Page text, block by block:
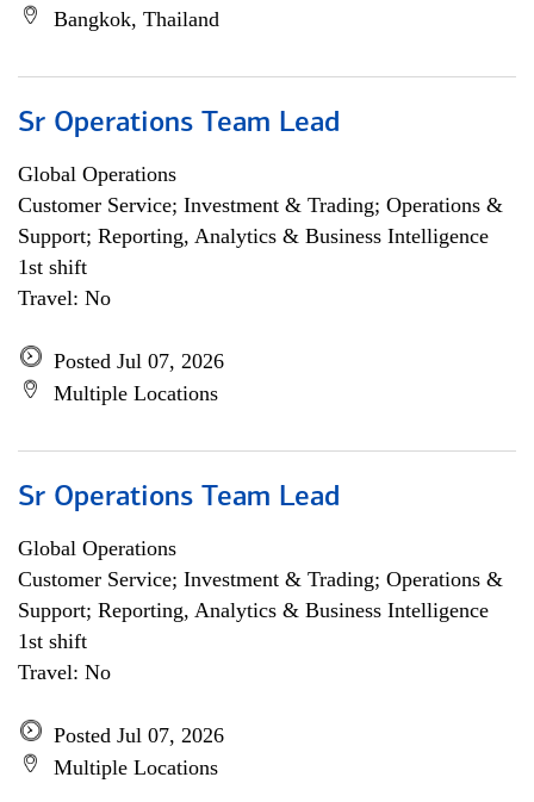
Bangkok, Thailand
Sr Operations Team Lead
Global Operations
Customer Service; Investment & Trading; Operations &
Support; Reporting, Analytics & Business Intelligence
1st shift
Travel: No
Posted Jul 07, 2026
Multiple Locations
Sr Operations Team Lead
Global Operations
Customer Service; Investment & Trading; Operations &
Support; Reporting, Analytics & Business Intelligence
1st shift
Travel: No
Posted Jul 07, 2026
Multiple Locations